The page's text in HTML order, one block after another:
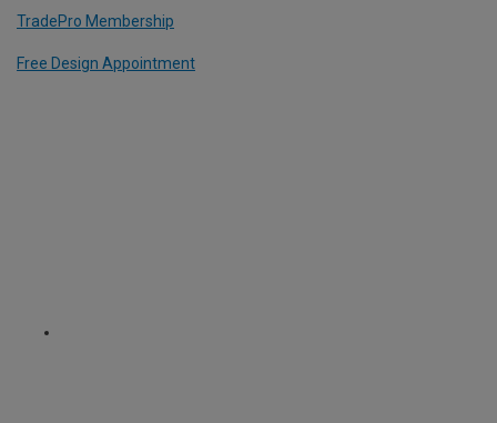
TradePro Membership
Free Design Appointment